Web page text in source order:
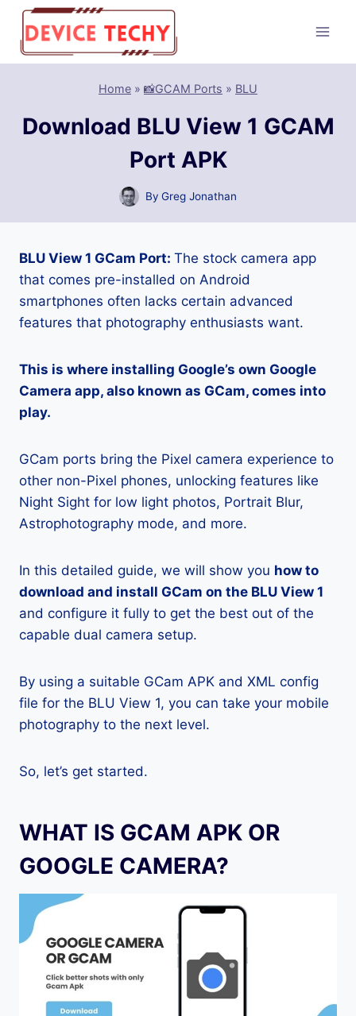
Skip
content
Home » 📸GCAM Ports » BLU
Download BLU View 1 GCAM
Port APK
By Greg Jonathan
BLU View 1 GCam Port: The stock camera app
that comes pre-installed on Android
smartphones often lacks certain advanced
features that photography enthusiasts want.
This is where installing Google’s own Google
Camera app, also known as GCam, comes into
play.
GCam ports bring the Pixel camera experience to
other non-Pixel phones, unlocking features like
Night Sight for low light photos, Portrait Blur,
Astrophotography mode, and more.
In this detailed guide, we will show you how to
download and install GCam on the BLU View 1
and configure it fully to get the best out of the
capable dual camera setup.
By using a suitable GCam APK and XML config
file for the BLU View 1, you can take your mobile
photography to the next level.
So, let’s get started.
WHAT IS GCAM APK OR
GOOGLE CAMERA?